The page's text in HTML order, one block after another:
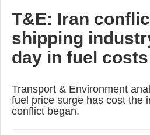
T&E: Iran
shipping
day in fuel costs
Transport & Environment
fuel price surge has cost the
conflict began.